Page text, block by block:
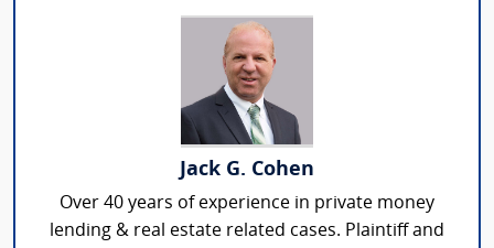
Jack G. Cohen
Over 40 years of experience in private money
lending & real estate related cases. Plaintiff and